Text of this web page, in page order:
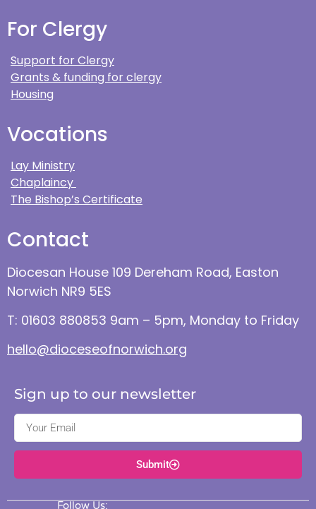
For Clergy
Support for Clergy
Grants & funding for clergy
Housing
Vocations
Lay Ministry
Chaplaincy
The Bishop’s Certificate
Contact
Diocesan House 109 Dereham Road, Easton
Norwich NR9 5ES
T: 01603 880853 9am – 5pm, Monday to Friday
hello@dioceseofnorwich.org
Sign up to our newsletter
Submit
Follow Us: